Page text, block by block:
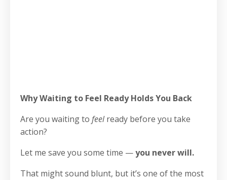
Why Waiting to Feel Ready Holds You Back
Are you waiting to feelready before you take
action?
Let me save you some time —you never will.
That might sound blunt, but it’s one of the most